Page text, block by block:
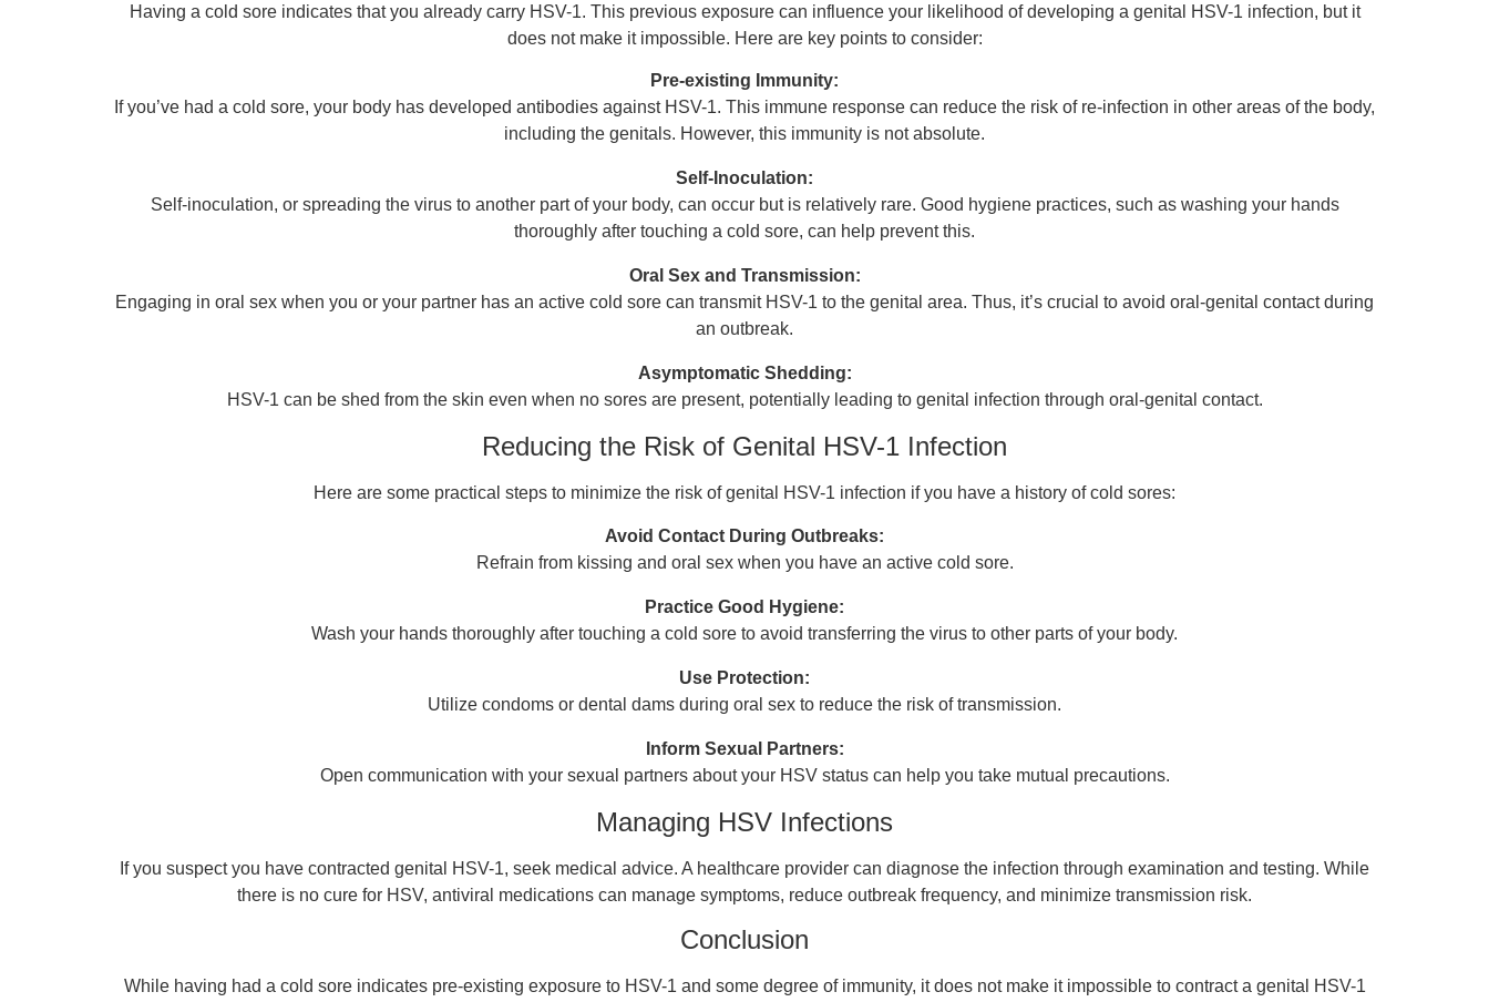
Having a cold sore indicates that you already carry HSV-1. This previous exposure can influence your likelihood of developing a genital HSV-1 infection, but it
does not make it impossible. Here are key points to consider:
Pre-existing Immunity:
If you’ve had a cold sore, your body has developed antibodies against HSV-1. This immune response can reduce the risk of re-infection in other areas of the body,
including the genitals. However, this immunity is not absolute.
Self-Inoculation:
Self-inoculation, or spreading the virus to another part of your body, can occur but is relatively rare. Good hygiene practices, such as washing your hands
thoroughly after touching a cold sore, can help prevent this.
Oral Sex and Transmission:
Engaging in oral sex when you or your partner has an active cold sore can transmit HSV-1 to the genital area. Thus, it’s crucial to avoid oral-genital contact during
an outbreak.
Asymptomatic Shedding:
HSV-1 can be shed from the skin even when no sores are present, potentially leading to genital infection through oral-genital contact.
Reducing the Risk of Genital HSV-1 Infection
Here are some practical steps to minimize the risk of genital HSV-1 infection if you have a history of cold sores:
Avoid Contact During Outbreaks:
Refrain from kissing and oral sex when you have an active cold sore.
Practice Good Hygiene:
Wash your hands thoroughly after touching a cold sore to avoid transferring the virus to other parts of your body.
Use Protection:
Utilize condoms or dental dams during oral sex to reduce the risk of transmission.
Inform Sexual Partners:
Open communication with your sexual partners about your HSV status can help you take mutual precautions.
Managing HSV Infections
If you suspect you have contracted genital HSV-1, seek medical advice. A healthcare provider can diagnose the infection through examination and testing. While
there is no cure for HSV, antiviral medications can manage symptoms, reduce outbreak frequency, and minimize transmission risk.
Conclusion
While having had a cold sore indicates pre-existing exposure to HSV-1 and some degree of immunity, it does not make it impossible to contract a genital HSV-1